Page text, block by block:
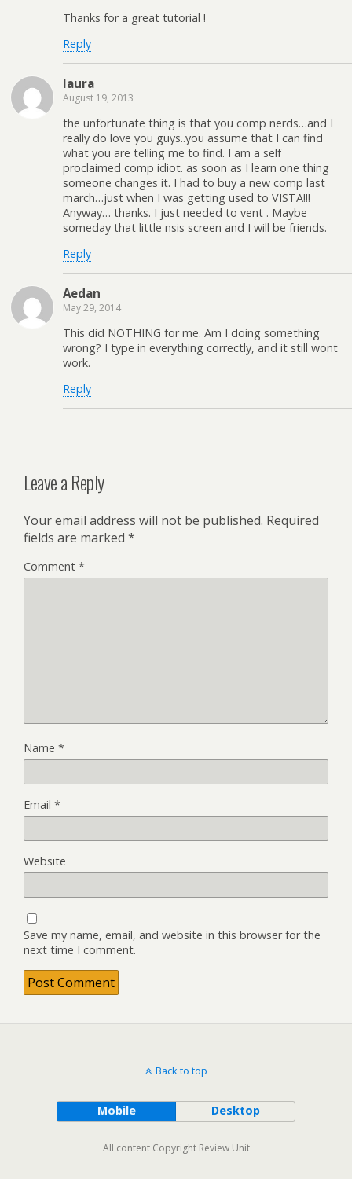
Thanks for a great tutorial !
Reply
laura
August 19, 2013
the unfortunate thing is that you comp nerds…and I
really do love you guys..you assume that I can find
what you are telling me to find. I am a self
proclaimed comp idiot. as soon as I learn one thing
someone changes it. I had to buy a new comp last
march…just when I was getting used to VISTA!!!
Anyway… thanks. I just needed to vent . Maybe
someday that little nsis screen and I will be friends.
Reply
Aedan
May 29, 2014
This did NOTHING for me. Am I doing something
wrong? I type in everything correctly, and it still wont
work.
Reply
Leave a Reply
Your email address will not be published. Required
fields are marked *
Comment *
Name *
Email *
Website
Save my name, email, and website in this browser for the
next time I comment.
Back to top
Mobile Desktop
All content Copyright Review Unit